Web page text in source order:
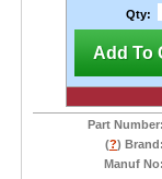
Qty:
Add To
Part Number:
(?) Brand:
Manuf No: